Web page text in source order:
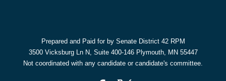
Prepared and Paid for by Senate District 42 RPM
3500 Vicksburg Ln N, Suite 400-146 Plymouth, MN 55447
Not coordinated with any candidate or candidate's committee.